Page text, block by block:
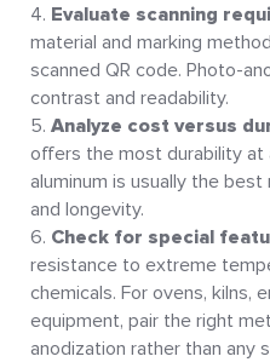
Evaluate scanning
material and marking
scanned QR code. Photo-
contrast and readability.
Analyze cost versus
offers the most durability at
aluminum is usually the
and longevity.
Check for special
resistance to extreme
chemicals. For ovens, kilns,
equipment, pair the right
anodization rather than any